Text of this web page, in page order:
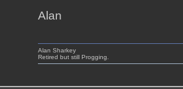
Alan
Alan Sharkey
Retired but still Progging.